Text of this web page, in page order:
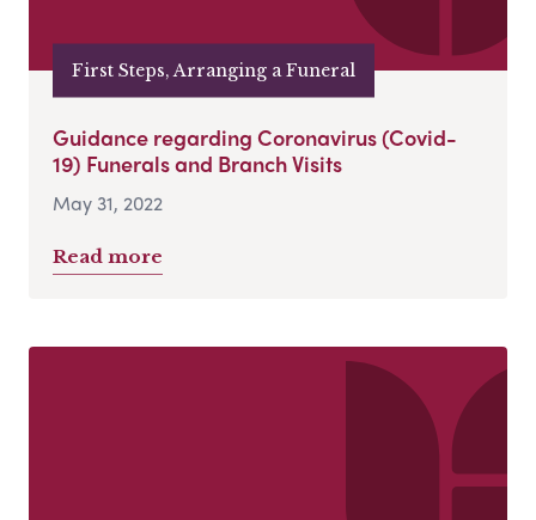
First Steps, Arranging a Funeral
Guidance regarding Coronavirus (Covid-
19) Funerals and Branch Visits
May 31, 2022
Read more